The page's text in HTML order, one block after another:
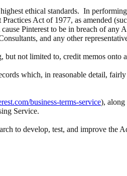
ethical standards. In
Act of 1977, as amended
cause Pinterest to be in breach of
and any other
not limited to, credit memos onto
which, in reasonable detail,
business-terms-service), along
Service.
to develop, test, and improve